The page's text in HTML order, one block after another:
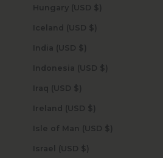
Hungary (USD $)
Iceland (USD $)
India (USD $)
Indonesia (USD $)
Iraq (USD $)
Ireland (USD $)
Isle of Man (USD $)
Israel (USD $)